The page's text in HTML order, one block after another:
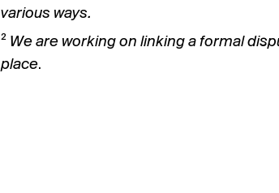
various ways.
² We are working on linking a formal
place.